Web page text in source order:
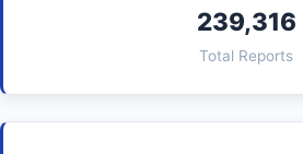
239,316
Total Reports